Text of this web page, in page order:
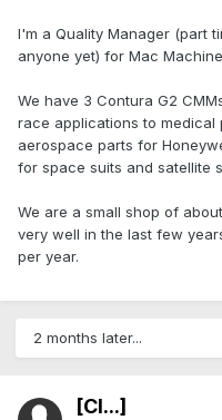
I'm a Quality Manager (part
anyone yet) for Mac
We have 3 Contura G2
race applications to medical
aerospace parts for
for space suits and satellite
We are a small shop of
very well in the last few
per year.
2 months later...
[Cl...]